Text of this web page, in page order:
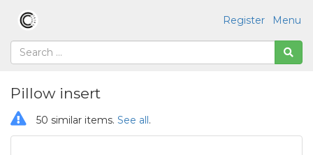
Menu
Register
Pillow insert
50 similar items. See all.